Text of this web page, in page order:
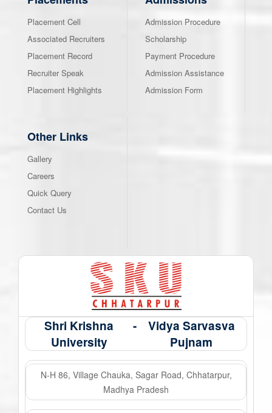
Placement Cell
Associated Recruiters
Placement Record
Recruiter Speak
Placement Highlights
Admission Procedure
Scholarship
Payment Procedure
Admission Assistance
Admission Form
Other Links
Gallery
Careers
Quick Query
Contact Us
Shri Krishna
University
-
Vidya Sarvasva
Pujnam
N-H 86, Village Chauka, Sagar Road, Chhatarpur,
Madhya Pradesh